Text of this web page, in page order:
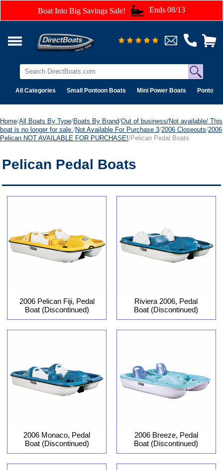
Boat Into Big Savings Sale! Ends 08/13
All Categories Small Pontoon Boats Mini Power Boats Pontoon
Home/All Boats By Type/Boats By Brand/Out of business/Not available/ This
boat is no longer for sale. /Not Available For Purchase 3/2006 Closeouts/2006
Pelican NOT AVAILABLE FOR PURCHASE!/Pelican Pedal Boats
Pelican Pedal Boats
2006 Pelican Fiji, Pedal
Boat (Discontinued)
Riviera 2006, Pedal
Boat (Discontinued)
2006 Monaco, Pedal
Boat (Discontinued)
2006 Breeze, Pedal
Boat (Discontinued)